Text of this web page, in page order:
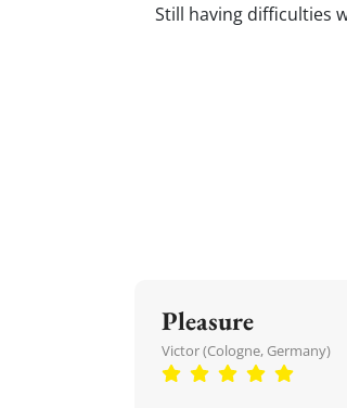
Still having difficulties
Pleasure
Victor (Cologne, Germany)